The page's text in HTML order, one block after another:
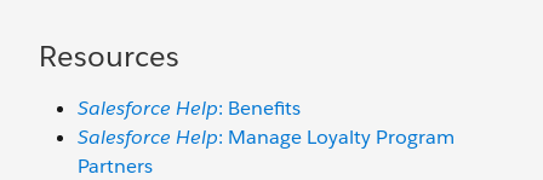
Resources
Salesforce Help: Benefits
Salesforce Help: Manage Loyalty Program
Partners